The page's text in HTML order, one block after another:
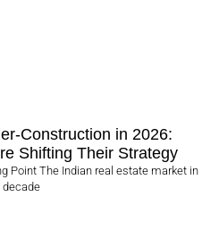
Construction in 2026:
Shifting Their Strategy
Point The Indian real estate market in
decade